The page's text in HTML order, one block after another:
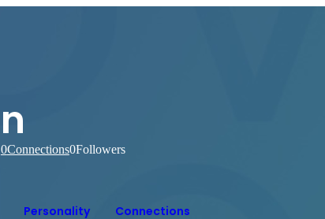
n
0Connections0Followers
Personality Connections